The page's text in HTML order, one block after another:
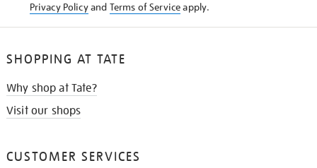
Privacy Policyand Terms of Serviceapply.
SHOPPING AT TATE
Why shop at Tate?
Visit our shops
CUSTOMER SERVICES